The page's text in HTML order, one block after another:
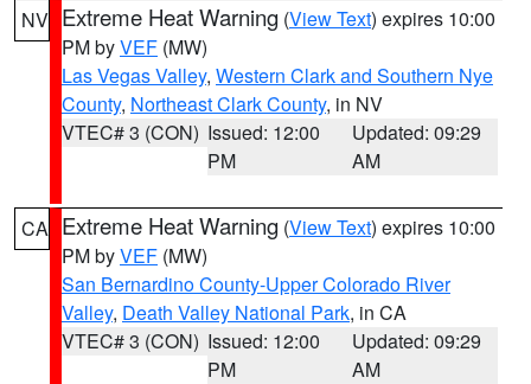
NV Extreme Heat Warning (View Text) expires 10:00
PM byVEF (MW)
Las Vegas Valley, Western Clark and Southern Nye
County, Northeast Clark County, in NV
VTEC# 3 (CON) Issued: 12:00
PM
Updated: 09:29
AM
CA Extreme Heat Warning (View Text) expires 10:00
PM byVEF (MW)
San Bernardino County-Upper Colorado River
Valley, Death Valley National Park, in CA
VTEC# 3 (CON) Issued: 12:00
PM
Updated: 09:29
AM